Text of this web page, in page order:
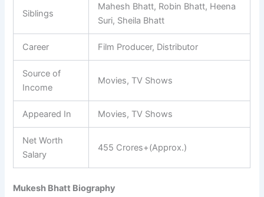
Siblings
Mahesh Bhatt, Robin Bhatt, Heena
Suri, Sheila Bhatt
Career Film Producer, Distributor
Source of
Income
Movies, TV Shows
Appeared In Movies, TV Shows
Net Worth
Salary
455 Crores+(Approx.)
Mukesh Bhatt Biography